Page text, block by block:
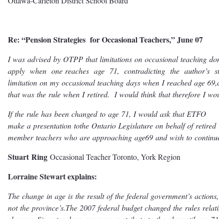
Re: “Pension Strategies for Occasional Teachers,” June 07
I was advised by OTPP that limitations on occasional teaching do
apply when one reaches age 71, contradicting the author’s
limitation on my occasional teaching days when I reached age 69,
that was the rule when I retired. I would think that therefore I w
If the rule has been changed to age 71, I would ask that ETFO
make a presentation tothe Ontario Legislature on behalf of retired
member teachers who are approaching age69 and wish to contin
Stuart Ring Occasional Teacher Toronto, York Region
Lorraine Stewart explains:
The change in age is the result of the federal government’s actions,
not the province’s.The 2007 federal budget changed the rules r